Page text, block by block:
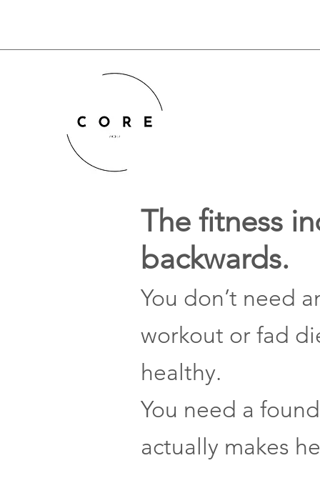
The fitness
backwards.
You don’t need
workout or fad
healthy.
You need a
actually makes